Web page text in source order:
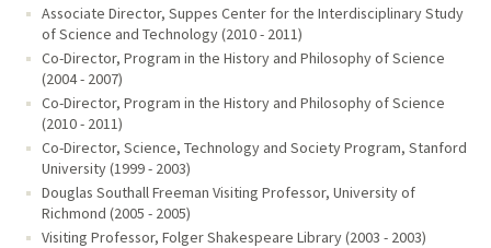
Associate Director, Suppes Center for the Interdisciplinary Study
of Science and Technology (2010 - 2011)
Co-Director, Program in the History and Philosophy of Science
(2004 - 2007)
Co-Director, Program in the History and Philosophy of Science
(2010 - 2011)
Co-Director, Science, Technology and Society Program, Stanford
University (1999 - 2003)
Douglas Southall Freeman Visiting Professor, University of
Richmond (2005 - 2005)
Visiting Professor, Folger Shakespeare Library (2003 - 2003)